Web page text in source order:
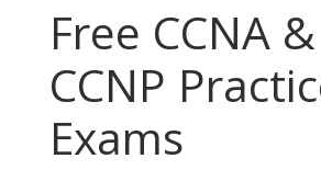
Free CCNA &
CCNP
Exams